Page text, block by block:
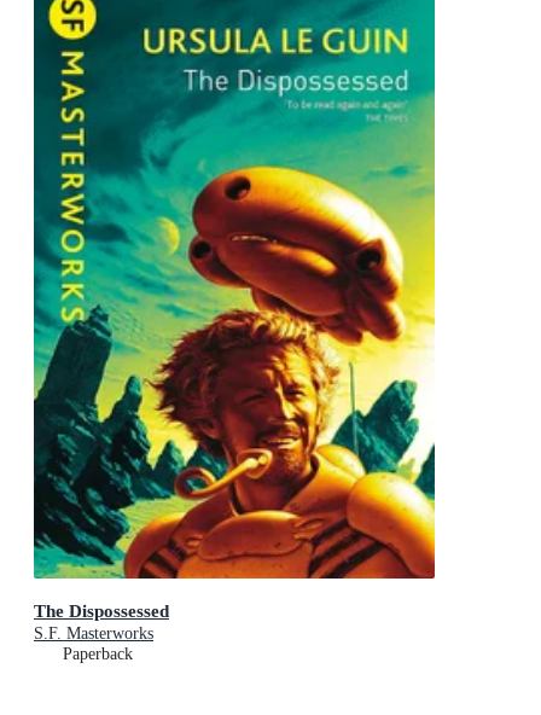
The Dispossessed
S.F. Masterworks
Paperback